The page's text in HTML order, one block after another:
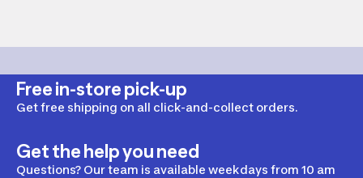
Free in-store pick-up
Get free shipping on all click-and-collect orders.
Get the help you need
Questions? Our team is available weekdays from 10 am